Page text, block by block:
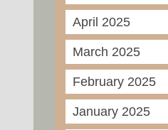
April 2025
March 2025
February 2025
January 2025